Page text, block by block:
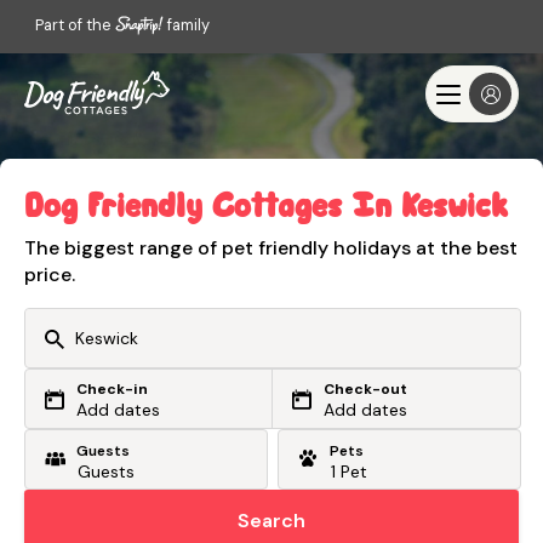
Part of the family
Dog Friendly Cottages In Keswick
The biggest range of pet friendly holidays at the best
price.
Or search by driving time
From my postcode
Check-in
Add dates
Check-out
Add dates
Guests Pets
Search